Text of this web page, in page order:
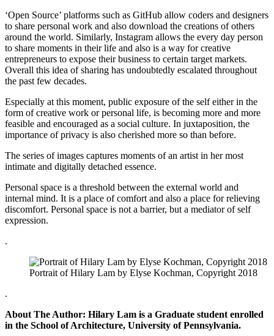
‘Open Source’ platforms such as GitHub allow coders and designers
to share personal work and also download the creations of others
around the world. Similarly, Instagram allows the every day person
to share moments in their life and also is a way for creative
entrepreneurs to expose their business to certain target markets.
Overall this idea of sharing has undoubtedly escalated throughout
the past few decades.
Especially at this moment, public exposure of the self either in the
form of creative work or personal life, is becoming more and more
feasible and encouraged as a social culture. In juxtaposition, the
importance of privacy is also cherished more so than before.
The series of images captures moments of an artist in her most
intimate and digitally detached essence.
Personal space is a threshold between the external world and
internal mind. It is a place of comfort and also a place for relieving
discomfort. Personal space is not a barrier, but a mediator of self
expression.
.
Portrait of Hilary Lam by Elyse Kochman, Copyright 2018
.
About The Author: Hilary Lam is a Graduate student enrolled
in the School of Architecture, University of Pennsylvania.